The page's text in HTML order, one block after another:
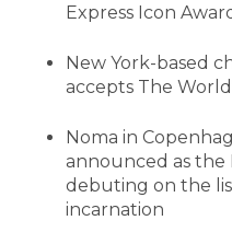
Express Icon
New York-based
accepts The
Noma in
announced as the
debuting on the
incarnation